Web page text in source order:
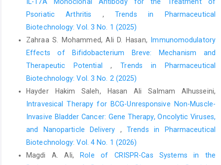
IL-17A Monoclonal Antibody for the Treatment of
Psoriatic Arthritis ,Trends in Pharmaceutical
Biotechnology: Vol. 3 No. 1 (2025)
Zahraa S. Mohammed, Ali D. Hasan,
Immunomodulatory
Effects of Bifidobacterium Breve: Mechanism and
Therapeutic Potential,Trends in Pharmaceutical
Biotechnology: Vol. 3 No. 2 (2025)
Hayder Hakim Saleh, Hasan Ali Salmam Alhusseini,
Intravesical Therapy for BCG-Unresponsive Non-Muscle-
Invasive Bladder Cancer: Gene Therapy, Oncolytic Viruses,
and Nanoparticle Delivery , Trends in Pharmaceutical
Biotechnology: Vol. 4 No. 1 (2026)
Magdi A. Ali,
Role of CRISPR-Cas Systems in the